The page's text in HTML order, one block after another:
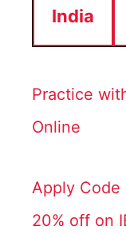
India
Practice
Online
Apply Code
20% off on